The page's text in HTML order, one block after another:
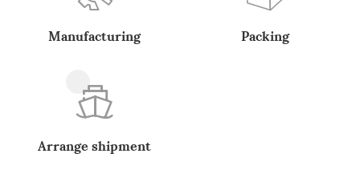
Manufacturing Packing
Arrange shipment